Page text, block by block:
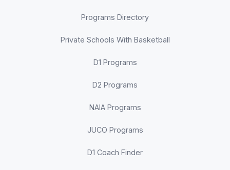
Programs Directory
Private Schools With Basketball
D1 Programs
D2 Programs
NAIA Programs
JUCO Programs
D1 Coach Finder